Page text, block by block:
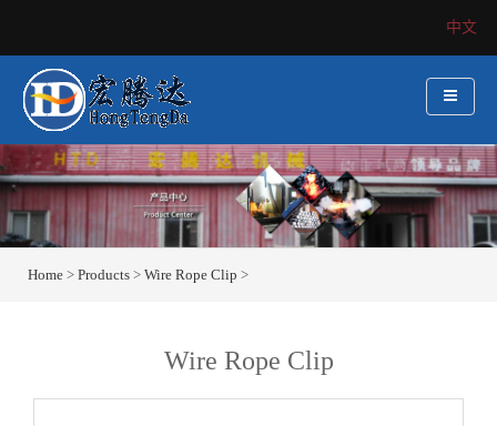
中文
Home > Products > Wire Rope Clip >
Wire Rope Clip